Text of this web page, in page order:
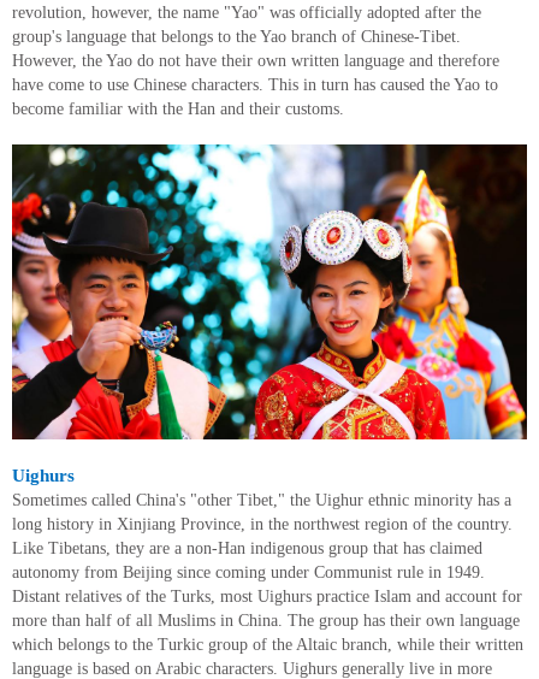
revolution, however, the name "Yao" was officially adopted after the
group's language that belongs to the Yao branch of Chinese-Tibet.
However, the Yao do not have their own written language and therefore
have come to use Chinese characters. This in turn has caused the Yao to
become familiar with the Han and their customs.
Uighurs
Sometimes called China's "other Tibet," the Uighur ethnic minority has a
long history in Xinjiang Province, in the northwest region of the country.
Like Tibetans, they are a non-Han indigenous group that has claimed
autonomy from Beijing since coming under Communist rule in 1949.
Distant relatives of the Turks, most Uighurs practice Islam and account for
more than half of all Muslims in China. The group has their own language
which belongs to the Turkic group of the Altaic branch, while their written
language is based on Arabic characters. Uighurs generally live in more